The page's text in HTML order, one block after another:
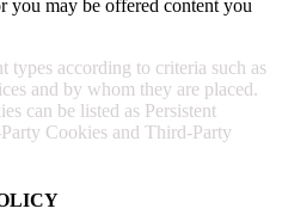
you may be offered content you
types according to criteria such as
and by whom they are placed.
can be listed as Persistent
Cookies and Third-Party